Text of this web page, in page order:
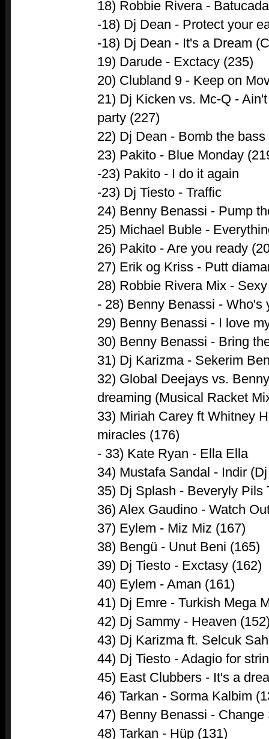
18) Robbie Rivera -
-18) Dj Dean - Protect your
-18) Dj Dean - It's a Dream
19) Darude - Exctacy (235)
20) Clubland 9 - Keep on
21) Dj Kicken vs. Mc-Q -
party (227)
22) Dj Dean - Bomb the bass
23) Pakito - Blue Monday
-23) Pakito - I do it again
-23) Dj Tiesto - Traffic
24) Benny Benassi - Pump
25) Michael Buble -
26) Pakito - Are you ready
27) Erik og Kriss - Putt
28) Robbie Rivera Mix -
- 28) Benny Benassi - Who's
29) Benny Benassi - I love
30) Benny Benassi - Bring
31) Dj Karizma - Sekerim
32) Global Deejays vs.
dreaming (Musical Racket
33) Miriah Carey ft Whitney
miracles (176)
- 33) Kate Ryan - Ella Ella
34) Mustafa Sandal - Indir
35) Dj Splash - Beveryly Pils
36) Alex Gaudino - Watch
37) Eylem - Miz Miz (167)
38) Bengü - Unut Beni (165)
39) Dj Tiesto - Exctasy (162)
40) Eylem - Aman (161)
41) Dj Emre - Turkish Mega
42) Dj Sammy - Heaven
43) Dj Karizma ft. Selcuk
44) Dj Tiesto - Adagio for
45) East Clubbers - It's a
46) Tarkan - Sorma Kalbim
47) Benny Benassi - Change
48) Tarkan - Hüp (131)